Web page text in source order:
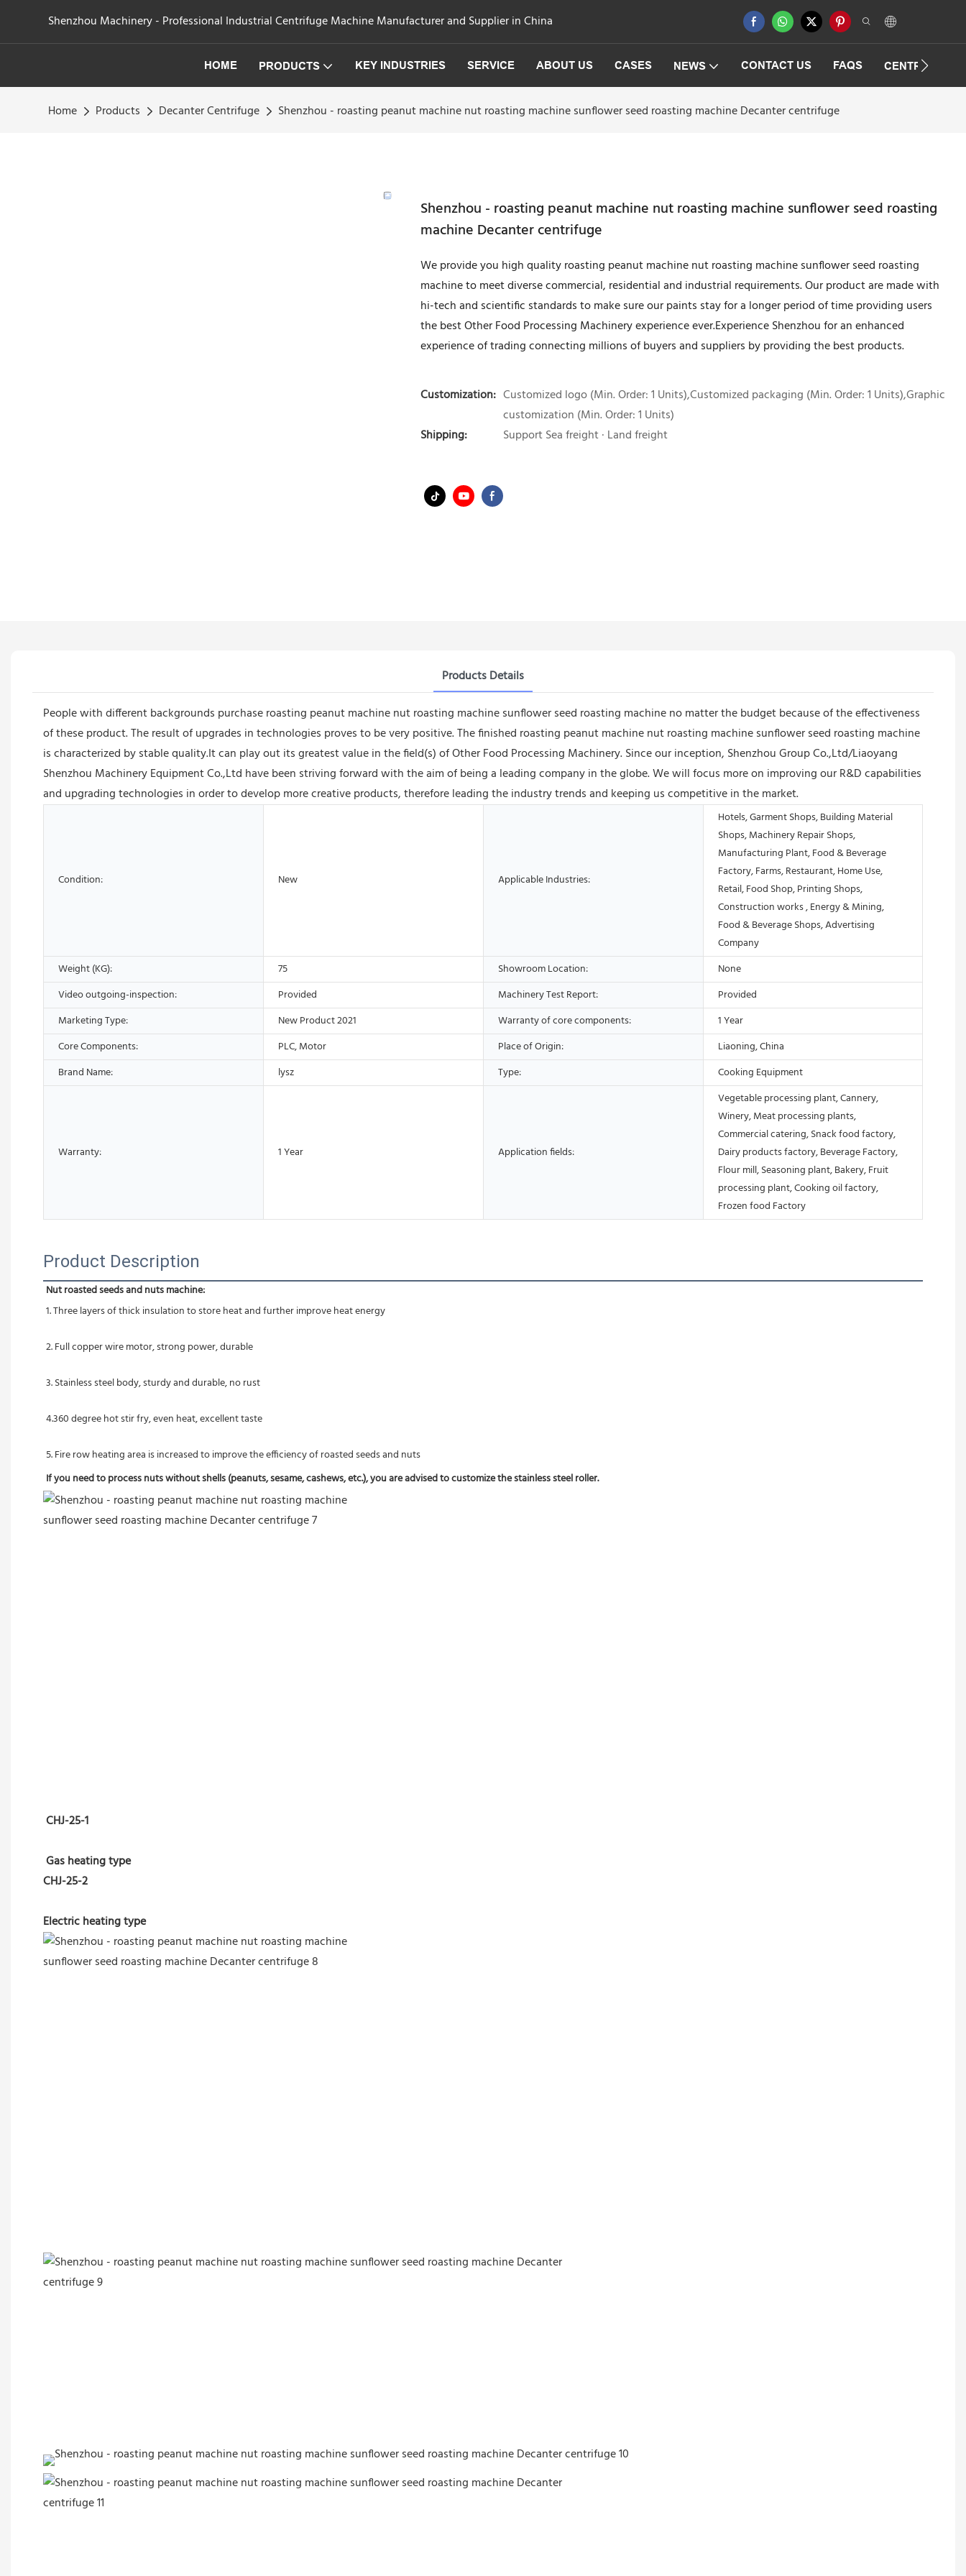
Shenzhou Machinery - Professional Industrial Centrifuge Machine Manufacturer and Supplier in China
HOME PRODUCTS KEY INDUSTRIES SERVICE ABOUT US CASES NEWS CONTACT US FAQS
Home Products Decanter Centrifuge Shenzhou - roasting peanut machine nut roasting machine sunflower seed roasting machine Decanter centrifuge
Shenzhou - roasting peanut machine nut roasting machine sunflower seed roasting
machine Decanter centrifuge
We provide you high quality roasting peanut machine nut roasting machine sunflower seed roasting
machine to meet diverse commercial, residential and industrial requirements. Our product are made with
hi-tech and scientific standards to make sure our paints stay for a longer period of time providing users
the best Other Food Processing Machinery experience ever.Experience Shenzhou for an enhanced
experience of trading connecting millions of buyers and suppliers by providing the best products.
Customization: Customized logo (Min. Order: 1 Units),Customized packaging (Min. Order: 1 Units),Graphic
customization (Min. Order: 1 Units)
Shipping:
Support Sea freight · Land freight
Products Details
People with different backgrounds purchase roasting peanut machine nut roasting machine sunflower seed roasting machine no matter the budget because of the effectiveness
of these product. The result of upgrades in technologies proves to be very positive. The finished roasting peanut machine nut roasting machine sunflower seed roasting machine
is characterized by stable quality.It can play out its greatest value in the field(s) of Other Food Processing Machinery. Since our inception, Shenzhou Group Co.,Ltd/Liaoyang
Shenzhou Machinery Equipment Co.,Ltd have been striving forward with the aim of being a leading company in the globe. We will focus more on improving our R&D capabilities
and upgrading technologies in order to develop more creative products, therefore leading the industry trends and keeping us competitive in the market.
Condition: New Applicable Industries:
Hotels, Garment Shops, Building Material
Shops, Machinery Repair Shops,
Manufacturing Plant, Food & Beverage
Factory, Farms, Restaurant, Home Use,
Retail, Food Shop, Printing Shops,
Construction works , Energy & Mining,
Food & Beverage Shops, Advertising
Company
Weight (KG):
75 Showroom Location:
None
Video outgoing-inspection:
Provided Machinery Test Report:
Provided
Marketing Type:
New Product 2021 Warranty of core components:
1 Year
Core Components:
PLC, Motor Place of Origin:
Liaoning, China
Brand Name:
lysz Type: Cooking Equipment
Warranty: 1 Year Application fields:
Vegetable processing plant, Cannery,
Winery, Meat processing plants,
Commercial catering, Snack food factory,
Dairy products factory, Beverage Factory,
Flour mill, Seasoning plant, Bakery, Fruit
processing plant, Cooking oil factory,
Frozen food Factory
Product Description
Nut roasted seeds and nuts machine:
1. Three layers of thick insulation to store heat and further improve heat energy
2. Full copper wire motor, strong power, durable
3. Stainless steel body, sturdy and durable, no rust
4.360 degree hot stir fry, even heat, excellent taste
5. Fire row heating area is increased to improve the efficiency of roasted seeds and nuts
If you need to process nuts without shells (peanuts, sesame, cashews, etc.), you are advised to customize the stainless steel roller.
CHJ-25-1
Gas heating type
CHJ-25-2
Electric heating type